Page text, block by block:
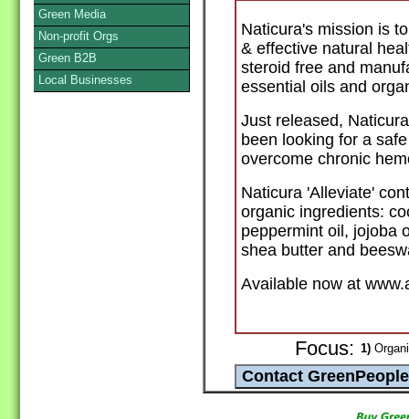
Naticura's mission is
& effective natural
steroid free and
essential oils and
Just released,
been looking for a
overcome chronic
Naticura 'Alleviate'
organic ingredients:
peppermint oil, jojoba
shea butter and
Available now at
Focus: 1)
Green Media
Non-profit Orgs
Green B2B
Local Businesses